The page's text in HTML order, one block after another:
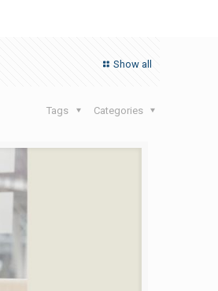
Show all
Categories
Tags